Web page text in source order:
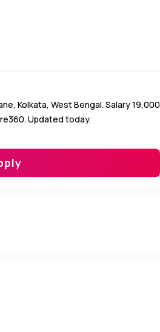
Kolkata, West Bengal. Salary ₹19,000
Updated today.